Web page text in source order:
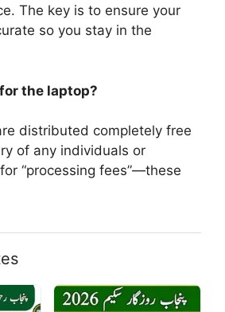
The key is to ensure your
so you stay in the
the laptop?
distributed completely free
of any individuals or
“processing fees”—these